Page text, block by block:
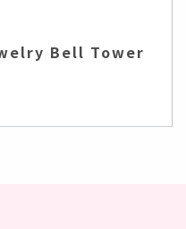
Bell Tower